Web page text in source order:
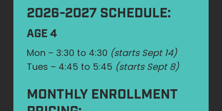
2026-2027 SCHEDULE:
AGE 4
Mon – 3:30 to 4:30 (starts Sept 14)
Tues – 4:45 to 5:45 (starts Sept 8)
MONTHLY ENROLLMENT